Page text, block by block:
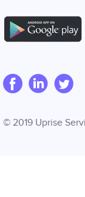
© 2019 Uprise